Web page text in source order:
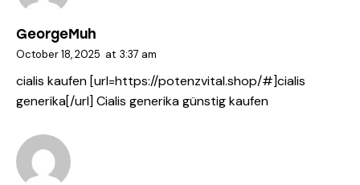
GeorgeMuh
October 18, 2025 at 3:37 am
cialis kaufen [url=https://potenzvital.shop/#]cialis
generika[/url] Cialis generika günstig kaufen